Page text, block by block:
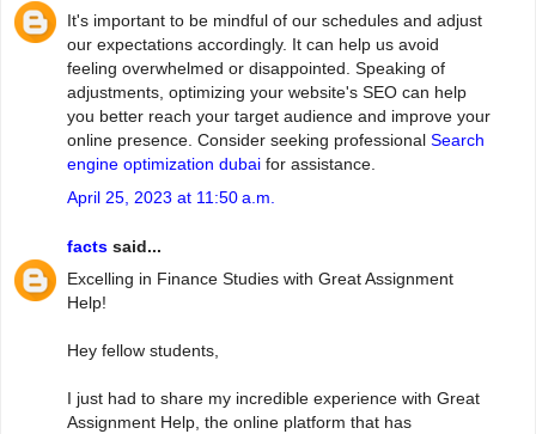
It's important to be mindful of our schedules and adjust
our expectations accordingly. It can help us avoid
feeling overwhelmed or disappointed. Speaking of
adjustments, optimizing your website's SEO can help
you better reach your target audience and improve your
online presence. Consider seeking professional Search
engine optimization dubai for assistance.
April 25, 2023 at 11:50 a.m.
facts said...
Excelling in Finance Studies with Great Assignment
Help!
Hey fellow students,
I just had to share my incredible experience with Great
Assignment Help, the online platform that has